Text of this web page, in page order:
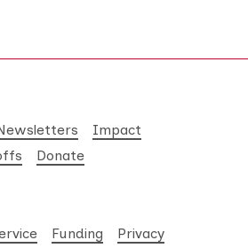
Impact
Donate
Funding
Privacy